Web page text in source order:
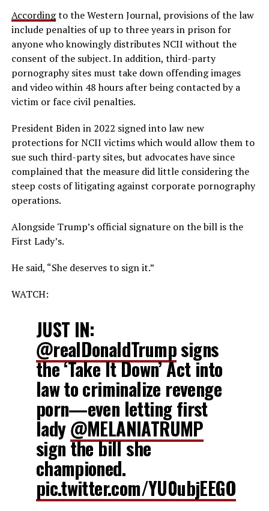
Accordingto the Western Journal, provisions of the law
include penalties of up to three years in prison for
anyone who knowingly distributes NCII without the
consent of the subject. In addition, third-party
pornography sites must take down offending images
and video within 48 hours after being contacted by a
victim or face civil penalties.
President Biden in 2022 signed into law new
protections for NCII victims which would allow them to
sue such third-party sites, but advocates have since
complained that the measure did little considering the
steep costs of litigating against corporate pornography
operations.
Alongside Trump’s official signature on the bill is the
First Lady’s.
He said, “She deserves to sign it.”
WATCH:
JUST IN:
@realDonaldTrumpsigns
the ‘Take It Down’ Act into
law to criminalize revenge
porn—even letting first
lady@MELANIATRUMP
sign the bill she
championed.
pic.twitter.com/YU0ubjEEGO